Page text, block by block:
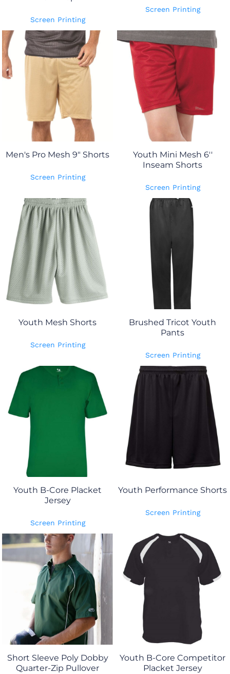
Screen Printing
Screen Printing
Men's Pro Mesh 9" Shorts
Screen Printing
Youth Mini Mesh 6''
Inseam Shorts
Screen Printing
Youth Mesh Shorts
Screen Printing
Brushed Tricot Youth
Pants
Screen Printing
Youth B-Core Placket
Jersey
Screen Printing
Youth Performance Shorts
Screen Printing
Short Sleeve Poly Dobby
Quarter-Zip Pullover
Youth B-Core Competitor
Placket Jersey